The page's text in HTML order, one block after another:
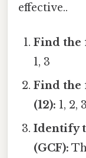
effective..
Find the
1, 3
Find the
(12): 1, 2,
Identify
(GCF):